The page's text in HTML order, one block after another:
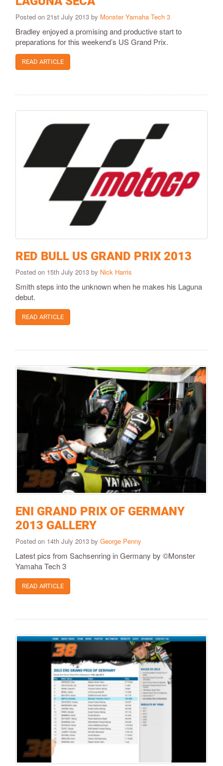
Posted on 21st July 2013 by Monster Yamaha Tech 3
Bradley enjoyed a promising and productive start to
preparations for this weekend’s US Grand Prix.
READ ARTICLE
RED BULL US GRAND PRIX 2013
Posted on 15th July 2013 by Nick Harris
Smith steps into the unknown when he makes his Laguna
debut.
READ ARTICLE
ENI GRAND PRIX OF GERMANY
2013 GALLERY
Posted on 14th July 2013 by George Penny
Latest pics from Sachsenring in Germany by ©Monster
Yamaha Tech 3
READ ARTICLE